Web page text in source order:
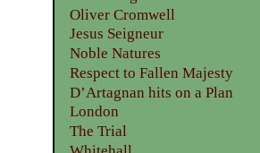
Oliver Cromwell
Jesus Seigneur
Noble Natures
Respect to Fallen Majesty
D’Artagnan hits on a Plan
London
The Trial